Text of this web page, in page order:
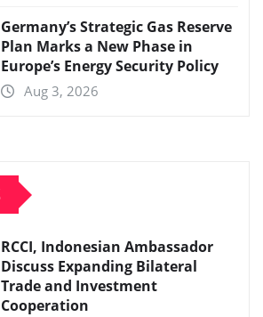
Germany’s Strategic Gas Reserve
Plan Marks a New Phase in
Europe’s Energy Security Policy
Aug 3, 2026
RCCI, Indonesian Ambassador
Discuss Expanding Bilateral
Trade and Investment
Cooperation